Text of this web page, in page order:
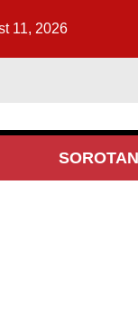
11, 2026
SOROTAN